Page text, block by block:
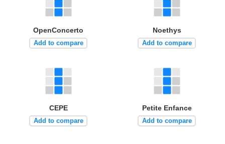
OpenConcerto
Add to compare
Noethys
Add to compare
CEPE
Add to compare
Petite Enfance
Add to compare